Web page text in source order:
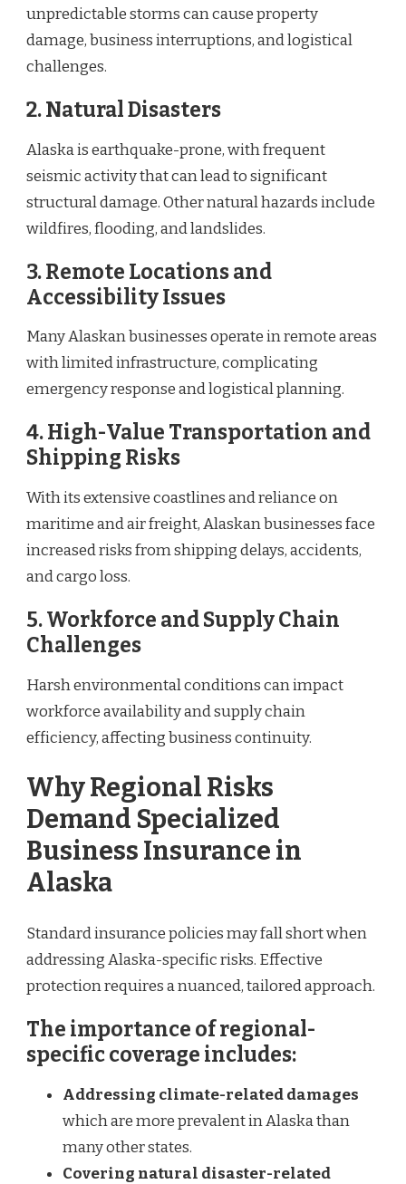
unpredictable storms can cause property
damage, business interruptions, and logistical
challenges.
2. Natural Disasters
Alaska is earthquake-prone, with frequent
seismic activity that can lead to significant
structural damage. Other natural hazards include
wildfires, flooding, and landslides.
3. Remote Locations and
Accessibility Issues
Many Alaskan businesses operate in remote areas
with limited infrastructure, complicating
emergency response and logistical planning.
4. High-Value Transportation and
Shipping Risks
With its extensive coastlines and reliance on
maritime and air freight, Alaskan businesses face
increased risks from shipping delays, accidents,
and cargo loss.
5. Workforce and Supply Chain
Challenges
Harsh environmental conditions can impact
workforce availability and supply chain
efficiency, affecting business continuity.
Why Regional Risks
Demand Specialized
Business Insurance in
Alaska
Standard insurance policies may fall short when
addressing Alaska-specific risks. Effective
protection requires a nuanced, tailored approach.
The importance of regional-
specific coverage includes:
Addressing climate-related damages
which are more prevalent in Alaska than
many other states.
Covering natural disaster-related